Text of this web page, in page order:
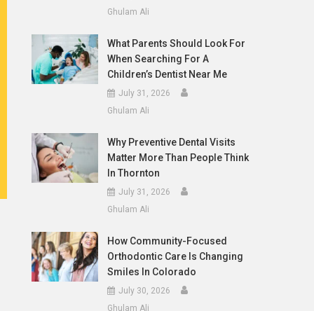
Ghulam Ali
What Parents Should Look For
When Searching For A
Children’s Dentist Near Me
July 31, 2026
Ghulam Ali
Why Preventive Dental Visits
Matter More Than People Think
In Thornton
July 31, 2026
Ghulam Ali
How Community-Focused
Orthodontic Care Is Changing
Smiles In Colorado
July 30, 2026
Ghulam Ali